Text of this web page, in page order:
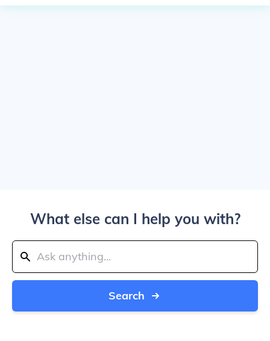
What else can I help you with?
Search